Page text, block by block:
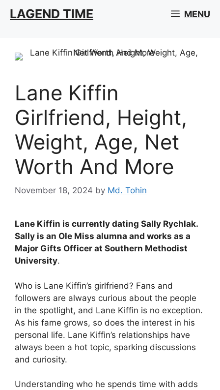
LAGEND TIME MENU
Lane Kiffin
Girlfriend, Height,
Weight, Age, Net
Worth And More
November 18, 2024 by Md. Tohin
Lane Kiffin is currently dating Sally Rychlak.
Sally is an Ole Miss alumna and works as a
Major Gifts Officer at Southern Methodist
University.
Who is Lane Kiffin’s girlfriend? Fans and
followers are always curious about the people
in the spotlight, and Lane Kiffin is no exception.
As his fame grows, so does the interest in his
personal life. Lane Kiffin’s relationships have
always been a hot topic, sparking discussions
and curiosity.
Understanding who he spends time with adds